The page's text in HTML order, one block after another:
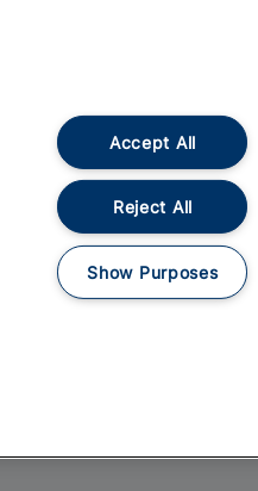
Train
Train
Food
Accept All
Reject All
Show Purposes